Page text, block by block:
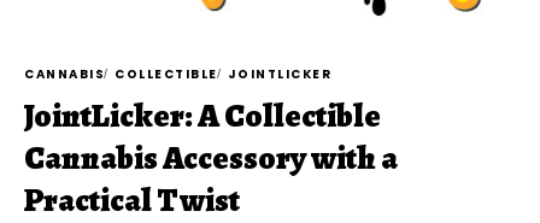
CANNABIS COLLECTIBLE JOINTLICKER
JointLicker: A Collectible
Cannabis Accessory with a
Practical Twist